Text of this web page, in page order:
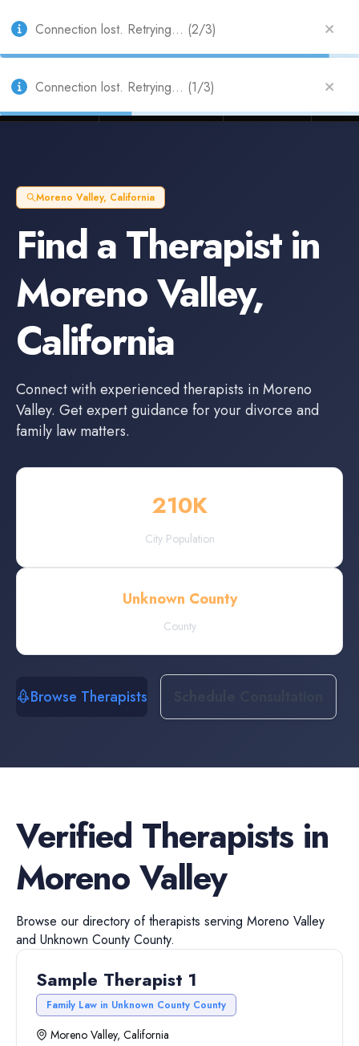
duration prediction for institutional capital
Moreno Valley, California
Find aTherapistin
Moreno Valley,
California
Connect with experiencedtherapists inMoreno
Valley. Get expert guidance for your divorce and
family law matters.
210K
City Population
Unknown County
County
Browse Therapists
Verified Therapists in
Moreno Valley
Browse our directory oftherapists serving Moreno Valley
and Unknown County County.
Sample Therapist 1
Family Law in Unknown County County
Moreno Valley, California
Connection lost. Retrying... (2/3)
Connection lost. Retrying... (1/3)